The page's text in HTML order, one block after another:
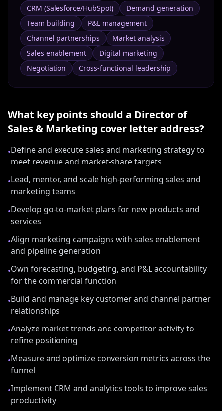
CRM (Salesforce/HubSpot)
Demand generation
Team building
P&L management
Channel partnerships
Market analysis
Sales enablement
Digital marketing
Negotiation
Cross-functional leadership
What key points should a Director of
Sales & Marketing cover letter address?
•Define and execute sales and marketing strategy to
meet revenue and market-share targets
•Lead, mentor, and scale high-performing sales and
marketing teams
•Develop go-to-market plans for new products and
services
•Align marketing campaigns with sales enablement
and pipeline generation
•Own forecasting, budgeting, and P&L accountability
for the commercial function
•Build and manage key customer and channel partner
relationships
•Analyze market trends and competitor activity to
refine positioning
•Measure and optimize conversion metrics across the
funnel
•Implement CRM and analytics tools to improve sales
productivity